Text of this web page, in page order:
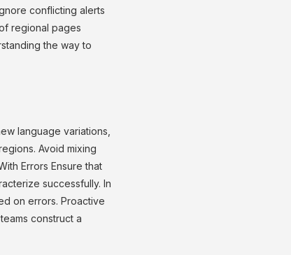
conflicting alerts
regional pages
the way to
language variations,
Avoid mixing
Errors Ensure that
successfully. In
on errors. Proactive
construct a